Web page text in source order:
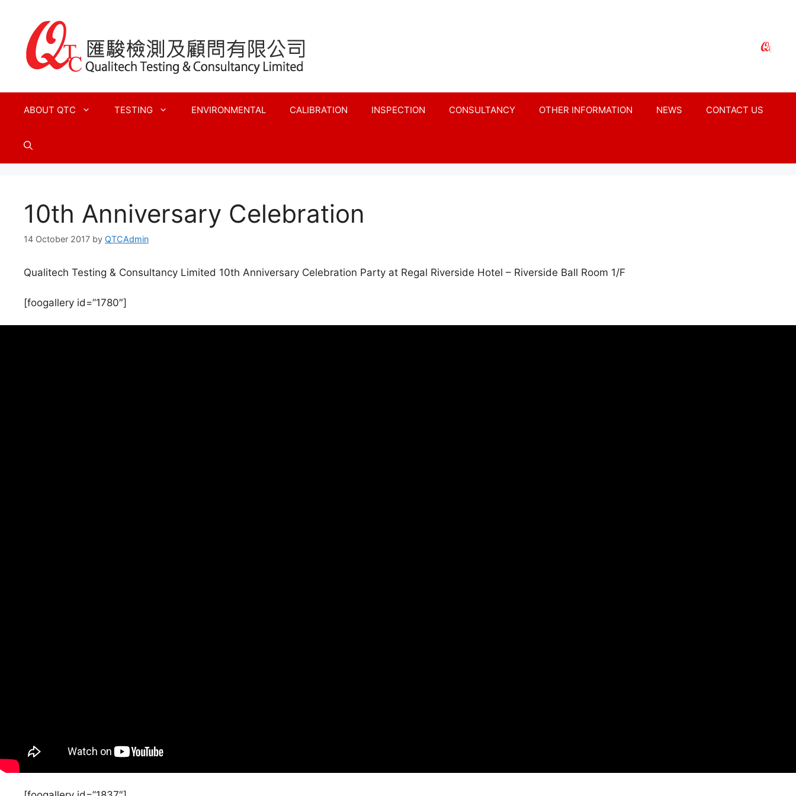
content
ABOUT QTC TESTING ENVIRONMENTAL CALIBRATION INSPECTION CONSULTANCY OTHER INFORMATION NEWS CONTACT US
10th Anniversary Celebration
14 October 2017 by QTCAdmin
Qualitech Testing & Consultancy Limited 10th Anniversary Celebration Party at Regal Riverside Hotel – Riverside Ball Room 1/F
[foogallery id=”1780″]